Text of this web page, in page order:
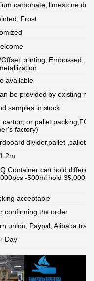
carbonate,
Frost
printing, Embossed,
available
be provided by existing
samples in stock
carton; or pallet
factory)
divider,pallet
Container can hold
-500ml hold
acceptable
confirming the order
union, Paypal, Alibaba
Day